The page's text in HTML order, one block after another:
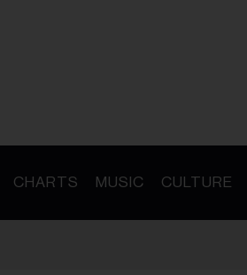
CHARTS MUSIC CULTURE